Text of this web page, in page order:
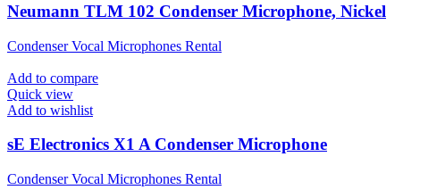
Neumann TLM 102 Condenser Microphone, Nickel
Condenser Vocal Microphones Rental
Add to compare
Quick view
Add to wishlist
sE Electronics X1 A Condenser Microphone
Condenser Vocal Microphones Rental